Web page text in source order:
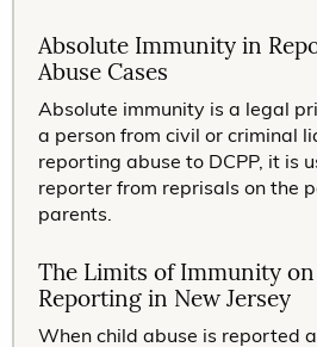
Absolute Immunity in
Abuse Cases
Absolute immunity is a legal
a person from civil or criminal
reporting abuse to DCPP, it is
reporter from reprisals on the
parents.
The Limits of Immunity on
Reporting in New Jersey
When child abuse is reported